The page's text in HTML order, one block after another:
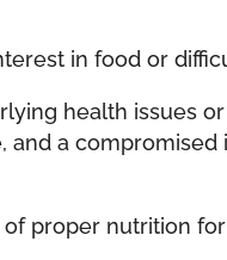
in food or
health issues
and a
proper nutrition